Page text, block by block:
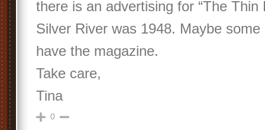
there is an advertising for “The Thin
Silver River was 1948. Maybe
have the magazine.
Take care,
Tina
0